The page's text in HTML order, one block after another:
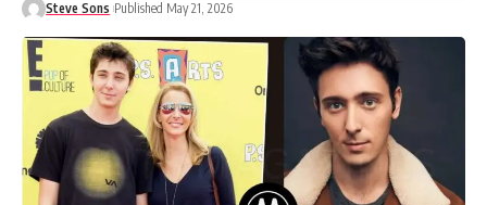
Steve Sons Published May 21, 2026